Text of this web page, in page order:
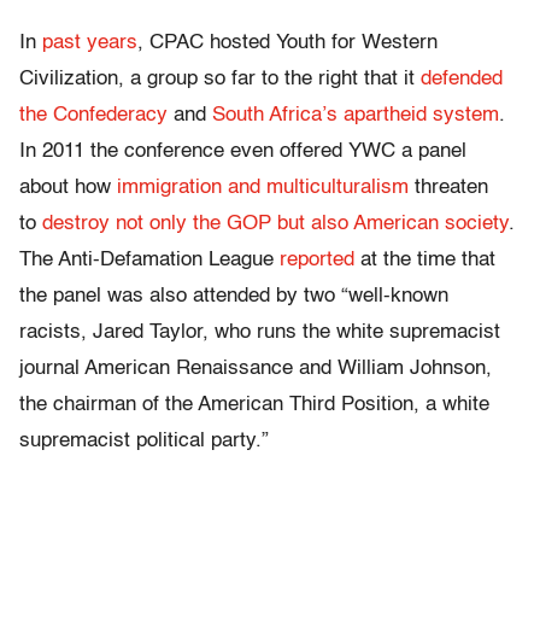
In past years, CPAC hosted Youth for Western
Civilization, a group so far to the right that it defended
the Confederacy and South Africa’s apartheid system.
In 2011 the conference even offered YWC a panel
about how immigration and multiculturalism threaten
to destroy not only the GOP but also American society.
The Anti-Defamation League reported at the time that
the panel was also attended by two “well-known
racists, Jared Taylor, who runs the white supremacist
journal American Renaissance and William Johnson,
the chairman of the American Third Position, a white
supremacist political party.”